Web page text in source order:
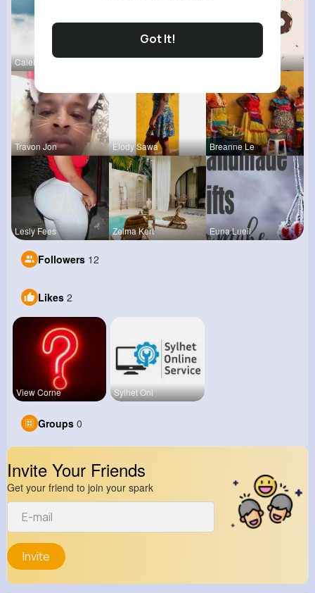
Got It!
Caleigh To Catherine Evalyn Con
Travon Jon Elody Sawa Breanne Le
Lesly Fees Zelma Kert Euna Lueil
Followers 12
Likes 2
View Corne Sylhet Onl
Groups 0
Invite Your Friends
Get your friend to join your spark
Invite